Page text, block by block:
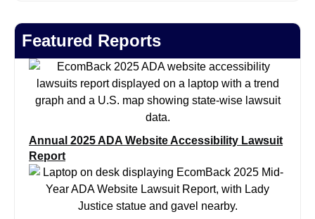
Featured Reports
Annual 2025 ADA Website Accessibility Lawsuit
Report